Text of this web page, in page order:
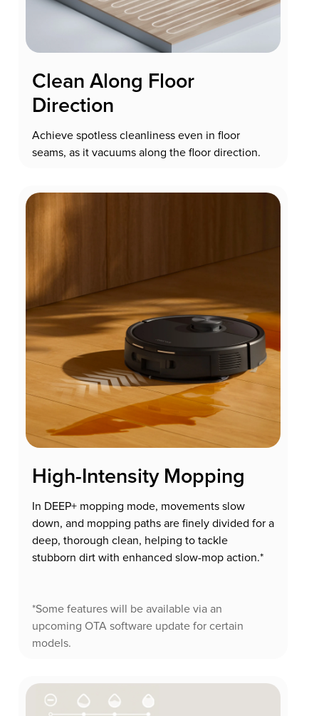
Clean Along Floor
Direction
Achieve spotless cleanliness even in floor
seams, as it vacuums along the floor direction.
High-Intensity Mopping
In DEEP+ mopping mode, movements slow
down, and mopping paths are finely divided for a
deep, thorough clean, helping to tackle
stubborn dirt with enhanced slow-mop action.*
*Some features will be available via an
upcoming OTA software update for certain
models.